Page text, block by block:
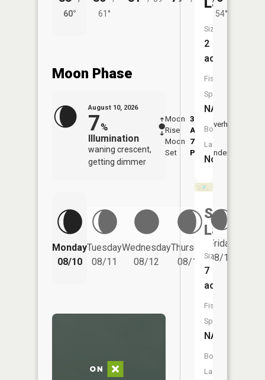
60°
61°
54°
Moon Phase
August 10, 2026
7%
Illumination
waning crescent,
getting dimmer
Moon
Rise
3:43
AM
Moon
Set
7:53
PM
Overhead
Underfoot
Monday
08/10
Tuesday
08/11
Wednesday
08/12
Thursday
08/13
Friday
08/14
Size:
2
acres
Fish
Species:
NA
Boat
Launch:
No
South
Lake
Size:
7
acres
Fish
Species:
NA
Boat
Launch: